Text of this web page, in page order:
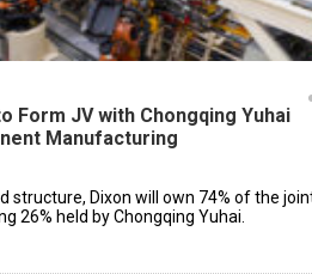
Form JV with Chongqing Yuhai
Manufacturing
structure, Dixon will own 74% of the
26% held by Chongqing Yuhai.